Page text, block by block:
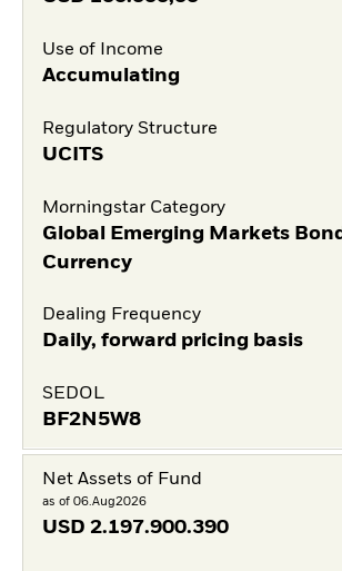
Use of Income
Accumulating
Regulatory Structure
UCITS
Morningstar Category
Global Emerging Markets
Currency
Dealing Frequency
Daily, forward pricing basis
SEDOL
BF2N5W8
Net Assets of Fund
as of 06.Aug2026
USD 2.197.900.390